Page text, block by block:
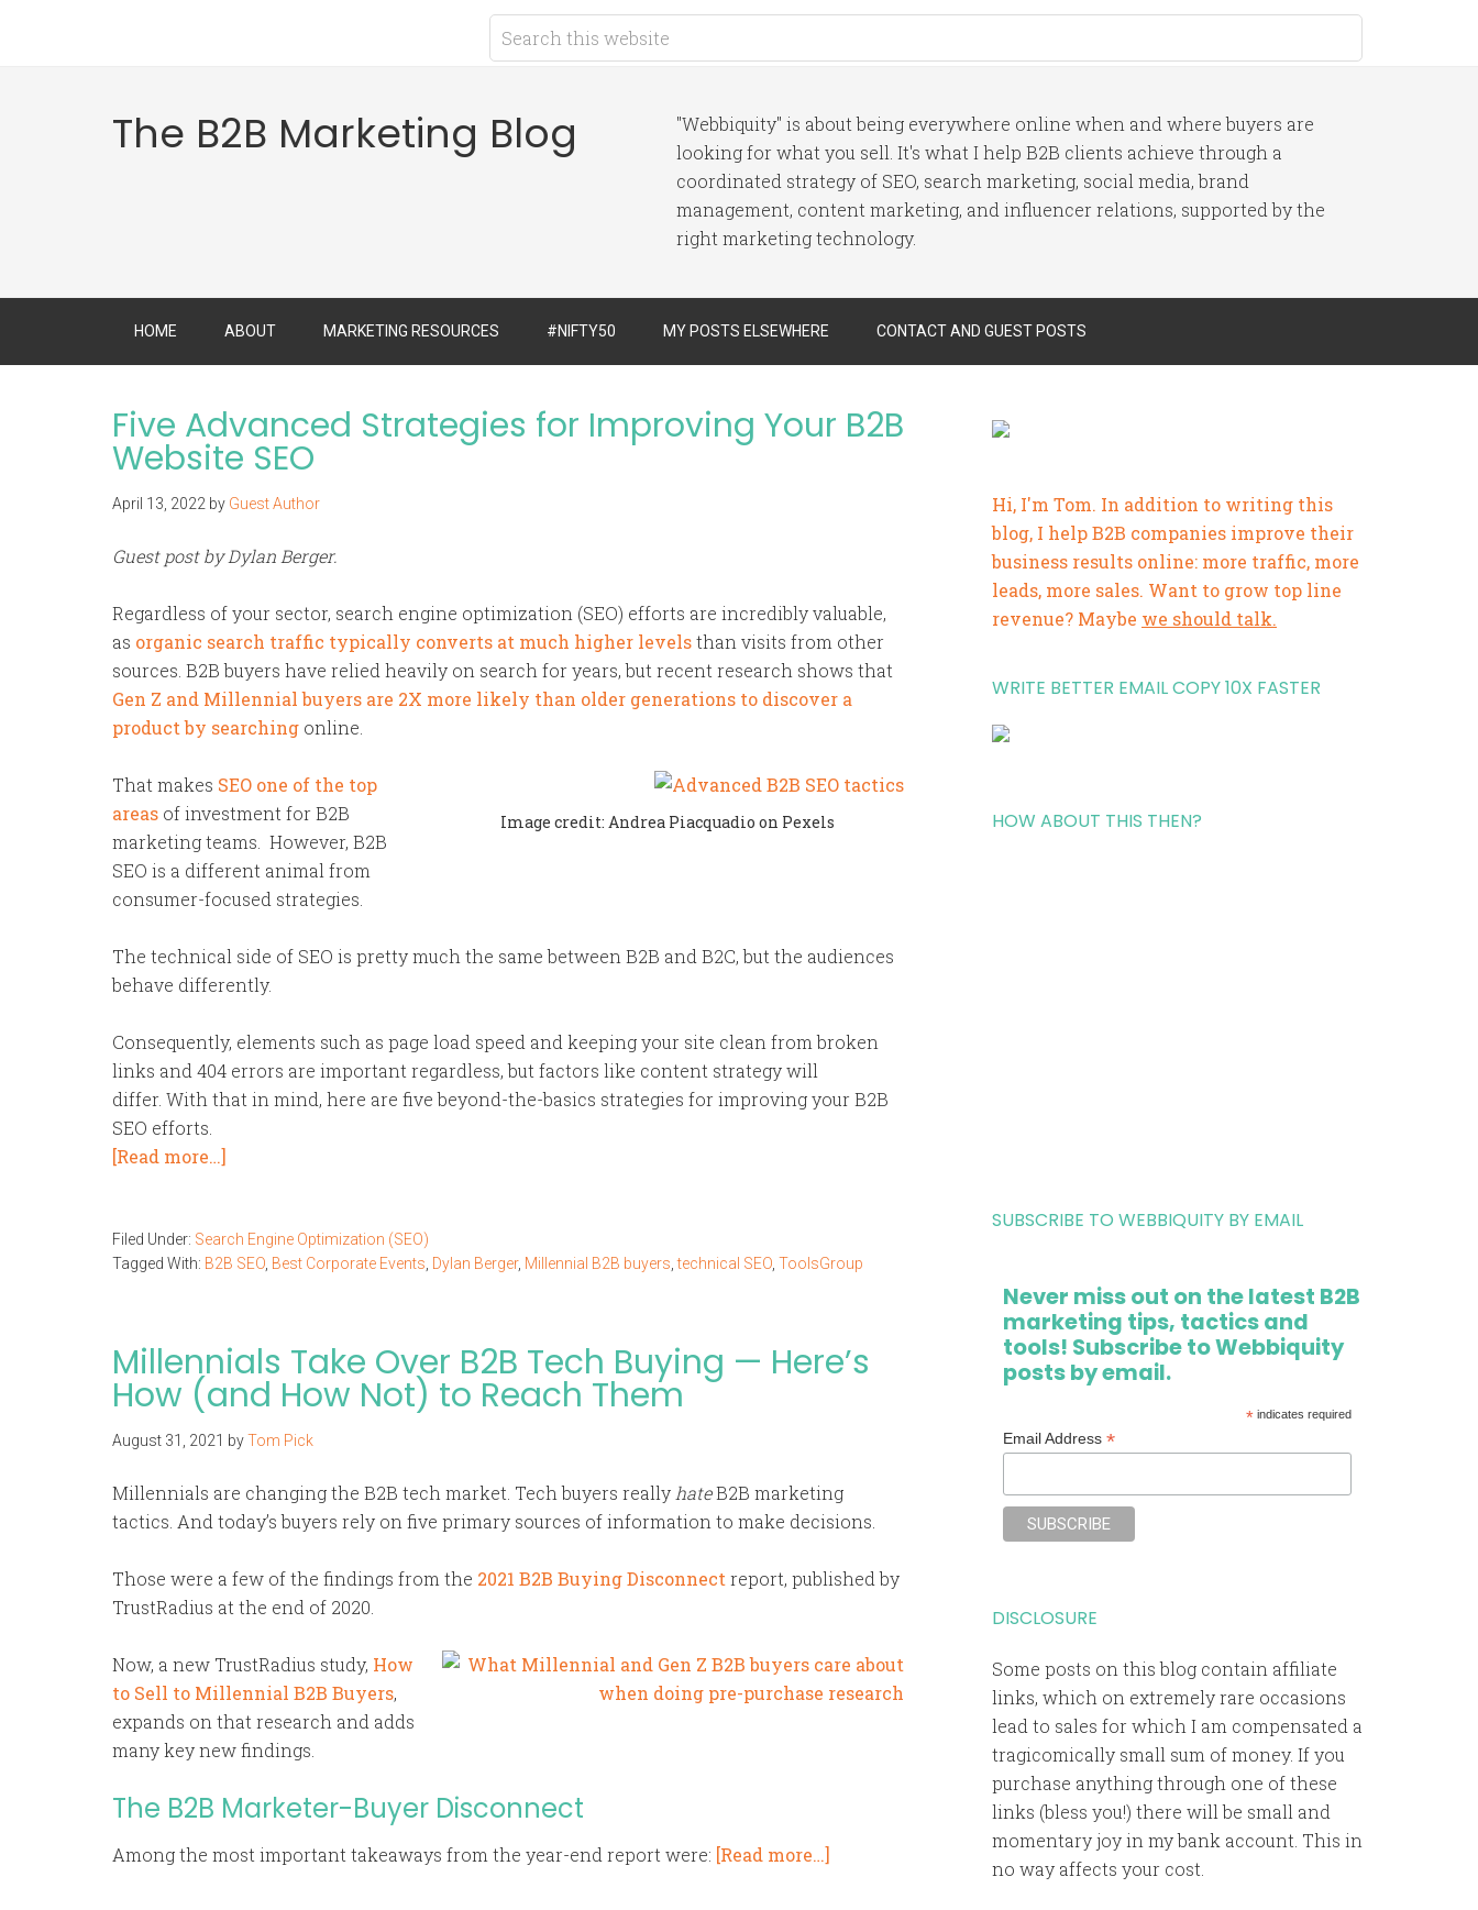
The B2B Marketing Blog
"Webbiquity" is about being everywhere online when and where buyers are
looking for what you sell. It's what I help B2B clients achieve through a
coordinated strategy of SEO, search marketing, social media, brand
management, content marketing, and influencer relations, supported by the
right marketing technology.
HOME ABOUT MARKETING RESOURCES #NIFTY50 MY POSTS ELSEWHERE CONTACT AND GUEST POSTS
Five Advanced Strategies for Improving Your B2B
Website SEO
April 13, 2022 by Guest Author
Guest post by Dylan Berger.
Regardless of your sector, search engine optimization (SEO) efforts are incredibly valuable,
as organic search traffic typically converts at much higher levelsthan visits from other
sources. B2B buyers have relied heavily on search for years, but recent research shows that
Gen Z and Millennial buyers are 2X more likely than older generations to discover a
product by searching online.
Image credit: Andrea Piacquadio on Pexels
That makes SEO one of the top
areas of investment for B2B
marketing teams. However, B2B
SEO is a different animal from
consumer-focused strategies.
The technical side of SEO is pretty much the same between B2B and B2C, but the audiences
behave differently.
Consequently, elements such as page load speed and keeping your site clean from broken
links and 404 errors are important regardless, but factors like content strategy will
differ. With that in mind, here are five beyond-the-basics strategies for improving your B2B
SEO efforts.
[Read more…]
Filed Under: Search Engine Optimization (SEO)
Tagged With: B2B SEO Best Corporate Events Dylan Berger, Millennial B2B buyers ,technical SEO ToolsGroup
Millennials Take Over B2B Tech Buying — Here’s
How (and How Not) to Reach Them
August 31, 2021 byTom Pick
Millennials are changing the B2B tech market. Tech buyers really hateB2B marketing
tactics. And today’s buyers rely on five primary sources of information to make decisions.
Those were a few of the findings from the 2021 B2B Buying Disconnect report, published by
TrustRadius at the end of 2020.
Now, a new TrustRadius study, How
to Sell to Millennial B2B Buyers,
expands on that research and adds
many key new findings.
The B2B Marketer-Buyer Disconnect
Among the most important takeaways from the year-end report were: [Read more…]
Hi, I'm Tom. In addition to writing this
blog, I help B2B companies improve their
business results online: more traffic, more
leads, more sales. Want to grow top line
revenue? Maybe we should talk.
WRITE BETTER EMAIL COPY 10X FASTER
HOW ABOUT THIS THEN?
SUBSCRIBE TO WEBBIQUITY BY EMAIL
Never miss out on the latest B2B
marketing tips, tactics and
tools! Subscribe to Webbiquity
posts by email.
*indicates required
Email Address*
DISCLOSURE
Some posts on this blog contain affiliate
links, which on extremely rare occasions
lead to sales for which I am compensated a
tragicomically small sum of money. If you
purchase anything through one of these
links (bless you!) there will be small and
momentary joy in my bank account. This in
no way affects your cost.